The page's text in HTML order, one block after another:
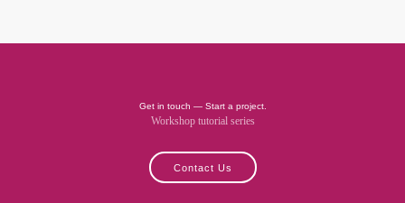
Get in touch — Start a project.
Workshop tutorial series
Contact Us